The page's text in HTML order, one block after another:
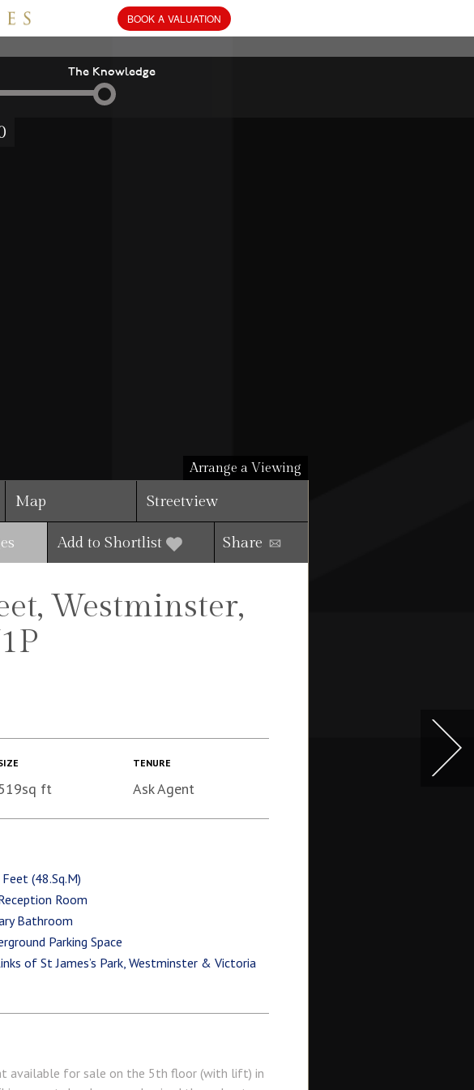
BOOK A VALUATION
The Knowledge
Map Streetview
Add to Shortlist Share
Arrange a Viewing
Westminster,
ft
TENURE
Ask Agent
(48.Sq.M)
Room
Bathroom
Parking Space
of St James’s Park, Westminster & Victoria
available for sale on the 5th floor (with lift) in